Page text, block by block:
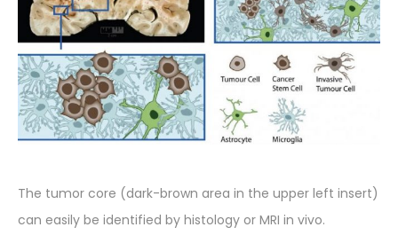
The tumor core (dark-brown area in the upper left insert)
can easily be identified by histology or MRI in vivo.